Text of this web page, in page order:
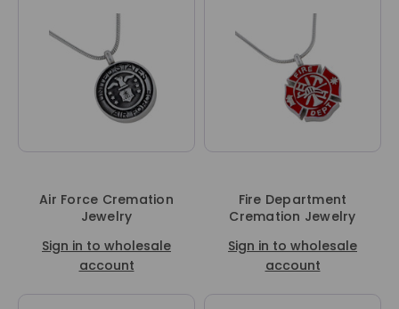
Air Force Cremation
Jewelry
Sign in to wholesale
account
Fire Department
Cremation Jewelry
Sign in to wholesale
account